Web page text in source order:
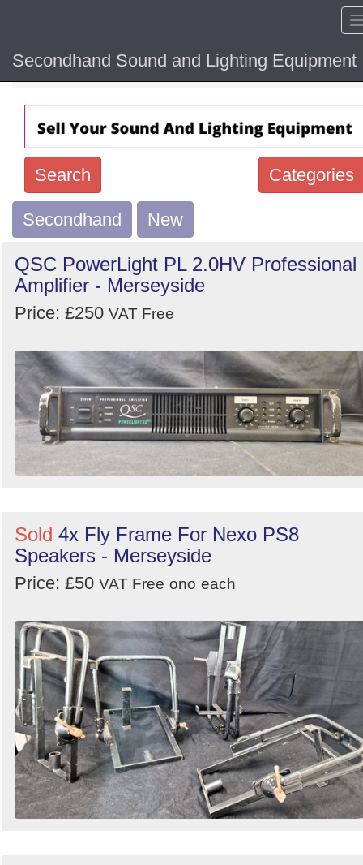
Secondhand Sound and Lighting Equipment
Home Hide
Categories
Search
Search
keywords
Categories
Order
Search
Secondhand New
QSC PowerLight PL 2.0HV Professional
Amplifier - Merseyside
Price: £250 VAT Free
Sold 4x Fly Frame For Nexo PS8
Speakers - Merseyside
Price: £50 VAT Free ono each